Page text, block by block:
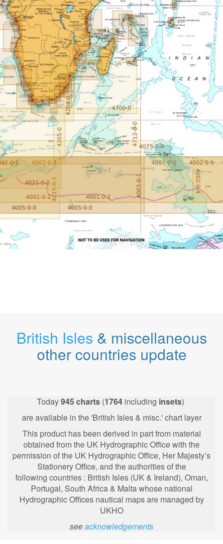
British Isles & miscellaneous
other countries update
Today945charts (1764 including insets)
are available in the 'British Isles & misc.' chart layer
This product has been derived in part from material
obtained from the UK Hydrographic Office with the
permission of the UK Hydrographic Office, Her Majesty’s
Stationery Office, and the authorities of the
following countries : British Isles (UK & Ireland), Oman,
Portugal, South Africa & Malta whose national
Hydrographic Offices nautical maps are managed by
UKHO
seeacknowledgements